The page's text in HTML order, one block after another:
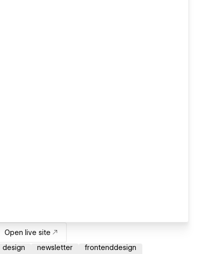
Open live site
design
newsletter frontenddesign